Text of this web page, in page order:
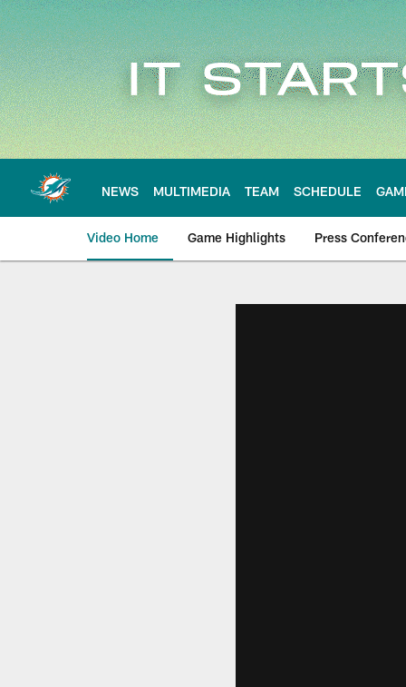
Skip
to
main
content
NEWS MULTIMEDIA TEAM SCHEDULE
Video Home Game Highlights Press